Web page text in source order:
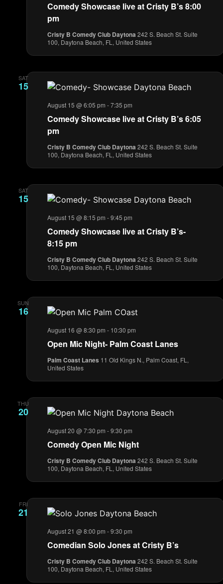
Comedy Showcase live at Cristy B’s 8:00
pm
Cristy B Comedy Club Daytona 242 S. Beach St. Suite
100, Daytona Beach, FL, United States
SAT
15
Comedy Showcase live at Cristy B’s 6:05
pm
August 15 @ 6:05 pm -7:35 pm
Cristy B Comedy Club Daytona 242 S. Beach St. Suite
100, Daytona Beach, FL, United States
SAT
15
Comedy Showcase live at Cristy B’s-
8:15 pm
August 15 @ 8:15 pm -9:45 pm
Cristy B Comedy Club Daytona 242 S. Beach St. Suite
100, Daytona Beach, FL, United States
SUN
16
Open Mic Night- Palm Coast Lanes
August 16 @ 8:30 pm - 10:30 pm
Palm Coast Lanes 11 Old Kings N., Palm Coast, FL,
United States
THU
20
Comedy Open Mic Night
August 20 @ 7:30 pm -9:30 pm
Cristy B Comedy Club Daytona 242 S. Beach St. Suite
100, Daytona Beach, FL, United States
FRI
21
Comedian Solo Jones at Cristy B’s
August 21 @ 8:00 pm -9:30 pm
Cristy B Comedy Club Daytona 242 S. Beach St. Suite
100, Daytona Beach, FL, United States